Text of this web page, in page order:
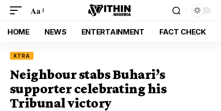
Aa
HOME NEWS ENTERTAINMENT FACT CHECK
XTRA
Neighbour stabs Buhari’s
supporter celebrating his
Tribunal victory